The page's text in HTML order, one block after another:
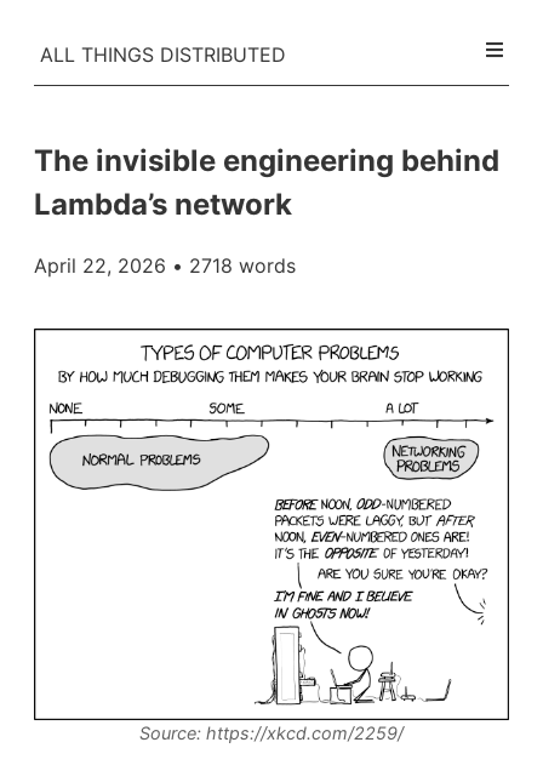
ALL THINGS DISTRIBUTED
The invisible engineering behind
Lambda’s network
April 22, 2026 • 2718 words
Source: https://xkcd.com/2259/